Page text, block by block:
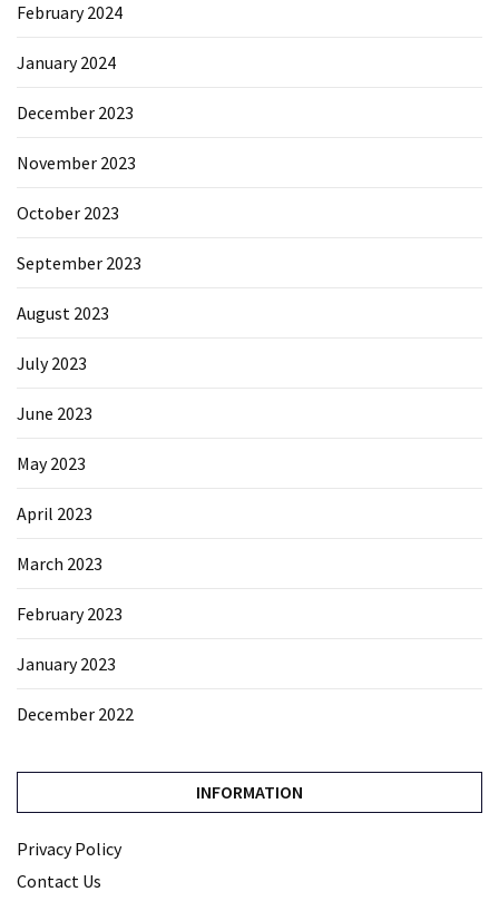
February 2024
January 2024
December 2023
November 2023
October 2023
September 2023
August 2023
July 2023
June 2023
May 2023
April 2023
March 2023
February 2023
January 2023
December 2022
INFORMATION
Privacy Policy
Contact Us